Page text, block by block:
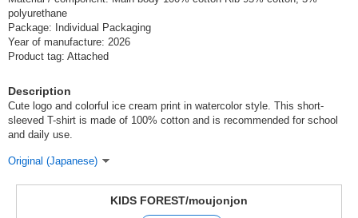
polyurethane
Package: Individual Packaging
Year of manufacture: 2026
Product tag: Attached
Description
Cute logo and colorful ice cream print in watercolor style. This short-
sleeved T-shirt is made of 100% cotton and is recommended for school
and daily use.
Original (Japanese)
KIDS FOREST/moujonjon